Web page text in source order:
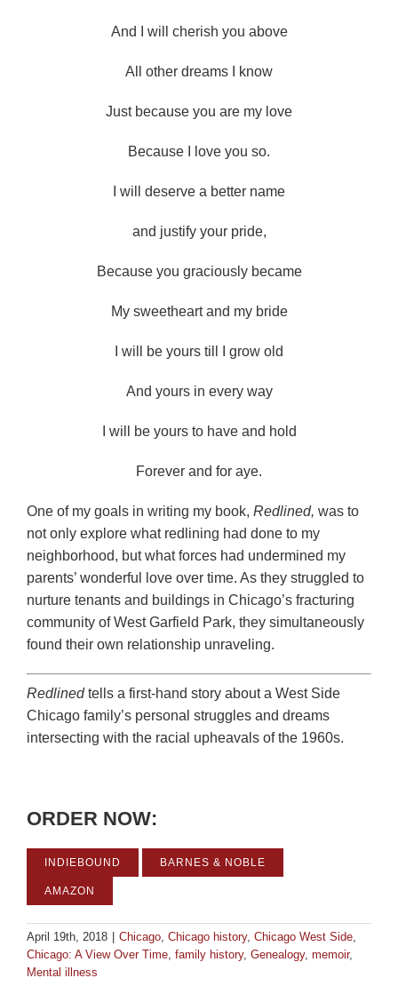
And I will cherish you above
All other dreams I know
Just because you are my love
Because I love you so.
I will deserve a better name
and justify your pride,
Because you graciously became
My sweetheart and my bride
I will be yours till I grow old
And yours in every way
I will be yours to have and hold
Forever and for aye.
One of my goals in writing my book, Redlined, was to
not only explore what redlining had done to my
neighborhood, but what forces had undermined my
parents’ wonderful love over time. As they struggled to
nurture tenants and buildings in Chicago’s fracturing
community of West Garfield Park, they simultaneously
found their own relationship unraveling.
Redlinedtells a first-hand story about a West Side
Chicago family’s personal struggles and dreams
intersecting with the racial upheavals of the 1960s.
ORDER NOW:
INDIEBOUND BARNES & NOBLE
AMAZON
April 19th, 2018 Chicago Chicago history, Chicago West Side
Chicago: A View Over Time family history, Genealogy, memoir,
Mental illness